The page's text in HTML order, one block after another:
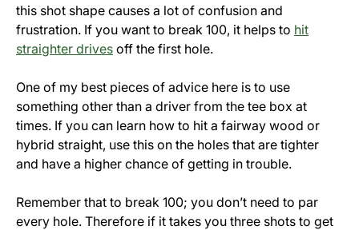
this shot shape causes a lot of confusion and
frustration. If you want to break 100, it helps to hit
straighter drives off the first hole.
One of my best pieces of advice here is to use
something other than a driver from the tee box at
times. If you can learn how to hit a fairway wood or
hybrid straight, use this on the holes that are tighter
and have a higher chance of getting in trouble.
Remember that to break 100; you don’t need to par
every hole. Therefore if it takes you three shots to get